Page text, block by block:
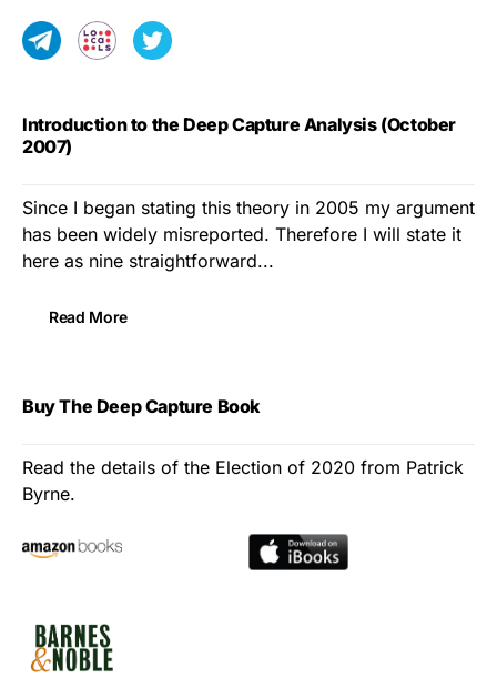
Introduction to the Deep Capture Analysis (October
2007)
Since I began stating this theory in 2005 my argument
has been widely misreported. Therefore I will state it
here as nine straightforward...
Read More
Buy The Deep Capture Book
Read the details of the Election of 2020 from Patrick
Byrne.